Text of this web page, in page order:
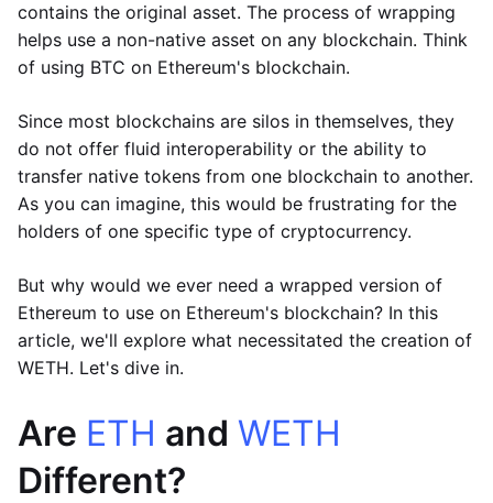
contains the original asset. The process of wrapping
helps use a non-native asset on any blockchain. Think
of using BTC on Ethereum's blockchain.
Since most blockchains are silos in themselves, they
do not offer fluid interoperability or the ability to
transfer native tokens from one blockchain to another.
As you can imagine, this would be frustrating for the
holders of one specific type of cryptocurrency.
But why would we ever need a wrapped version of
Ethereum to use on Ethereum's blockchain? In this
article, we'll explore what necessitated the creation of
WETH. Let's dive in.
Are ETH and WETH
Different?